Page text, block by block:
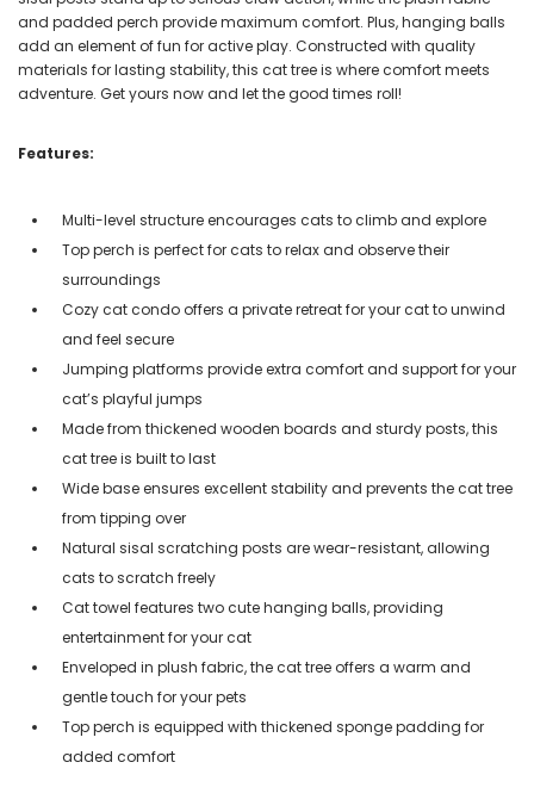
and padded perch provide maximum comfort. Plus, hanging balls
add an element of fun for active play. Constructed with quality
materials for lasting stability, this cat tree is where comfort meets
adventure. Get yours now and let the good times roll!
Features:
Multi-level structure encourages cats to climb and explore
Top perch is perfect for cats to relax and observe their
surroundings
Cozy cat condo offers a private retreat for your cat to unwind
and feel secure
Jumping platforms provide extra comfort and support for your
cat’s playful jumps
Made from thickened wooden boards and sturdy posts, this
cat tree is built to last
Wide base ensures excellent stability and prevents the cat tree
from tipping over
Natural sisal scratching posts are wear-resistant, allowing
cats to scratch freely
Cat towel features two cute hanging balls, providing
entertainment for your cat
Enveloped in plush fabric, the cat tree offers a warm and
gentle touch for your pets
Top perch is equipped with thickened sponge padding for
added comfort